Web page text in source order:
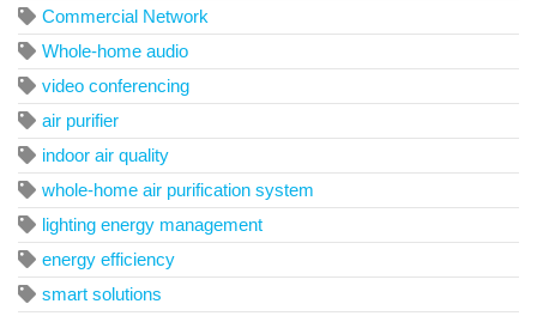
Commercial Network
Whole-home audio
video conferencing
air purifier
indoor air quality
whole-home air purification system
lighting energy management
energy efficiency
smart solutions